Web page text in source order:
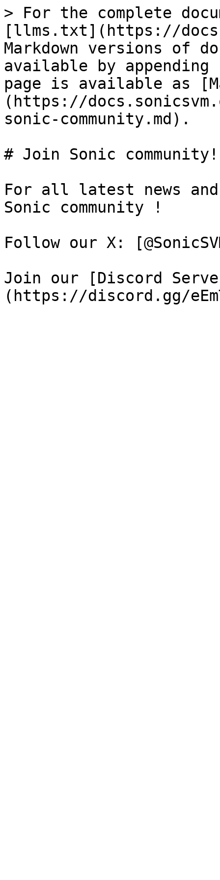
> For the complete
[llms.txt](https://
Markdown versions of
available by
page is available as
(https://
sonic-community.md).
# Join Sonic community!
For all latest news and
Sonic community !
Follow our X:
Join our [Discord